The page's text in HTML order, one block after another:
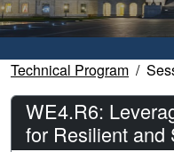
Technical Program
WE4.R6:
for Resilient and